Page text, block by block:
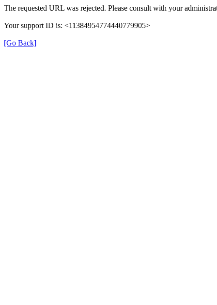
The requested URL was rejected. Please consult with your
Your support ID is: <11384954774440779905>
[Go Back]